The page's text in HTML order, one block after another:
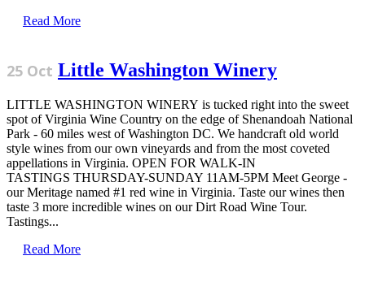
Read More
25 Oct Little Washington Winery
LITTLE WASHINGTON WINERY is tucked right into the sweet
spot of Virginia Wine Country on the edge of Shenandoah National
Park - 60 miles west of Washington DC. We handcraft old world
style wines from our own vineyards and from the most coveted
appellations in Virginia. OPEN FOR WALK-IN
TASTINGS THURSDAY-SUNDAY 11AM-5PM Meet George -
our Meritage named #1 red wine in Virginia. Taste our wines then
taste 3 more incredible wines on our Dirt Road Wine Tour.
Tastings...
Read More